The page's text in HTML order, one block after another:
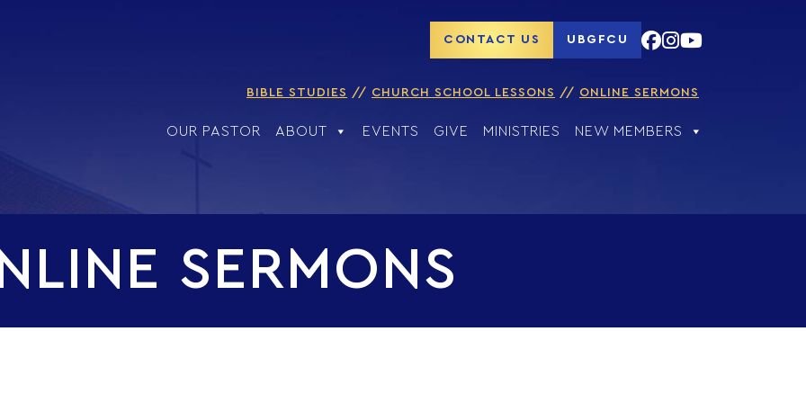
CONTACT US UBGFCU
BIBLE STUDIES CHURCH SCHOOL LESSONS ONLINE SERMONS
OUR PASTOR ABOUT EVENTS GIVE MINISTRIES NEW MEMBERS
SERMONS